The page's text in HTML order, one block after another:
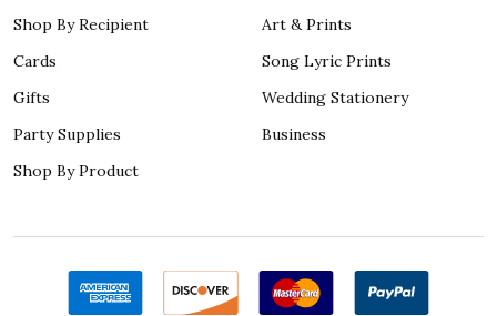
Shop By Recipient
Cards
Gifts
Party Supplies
Shop By Product
Art & Prints
Song Lyric Prints
Wedding Stationery
Business